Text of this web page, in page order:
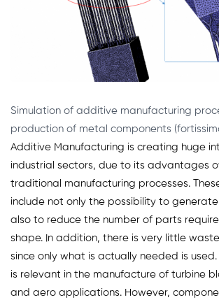
Simulation of additive manufacturing
production of metal components
Additive Manufacturing is creating huge
industrial sectors, due to its advantages
traditional manufacturing processes.
include not only the possibility to
also to reduce the number of parts
shape. In addition, there is very little
since only what is actually needed is
is relevant in the manufacture of turbine
and aero applications. However,